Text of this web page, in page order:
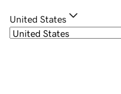
United States